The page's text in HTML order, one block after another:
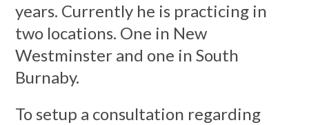
years. Currently he is practicing in
two locations. One in New
Westminster and one in South
Burnaby.
To setup a consultation regarding